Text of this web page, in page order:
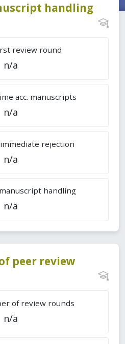
handling
review round
n/a
acc. manuscripts
n/a
rejection
n/a
handling
n/a
peer review
of review rounds
n/a